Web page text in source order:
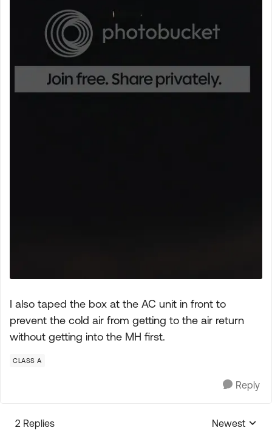
I also taped the box at the AC unit in front to
prevent the cold air from getting to the air return
without getting into the MH first.
CLASS A
Reply
2 Replies
Replies
Newest